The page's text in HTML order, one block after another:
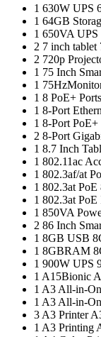
1 630W UPS
1 64GB
1 650VA UPS
2 7 inch tablet
2 720p
1 75 Inch
1
1 8 PoE+ Ports
1 8-Port
1 8-Port PoE+
2 8‑Port
1 8.7 Inch
1 802.11ac
1 802.3af/at
1 802.3at PoE
1 802.3at
1 850VA
2 86 Inch
1 8GB USB
1 8GBRAM
1 900W UPS
1 A15Bionic
1 A3 All-in-
1 A3 All-in-
3 A3 Printer
1 A3 Printing